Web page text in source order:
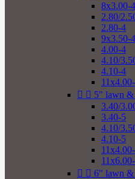
8x3.00-4
2.80/
2.80-4
9x3.50-4
4.00-4
4.10/
4.10-4
  5" lawn &
3.40/
3.40-5
4.10/
4.10-5
  6" lawn &